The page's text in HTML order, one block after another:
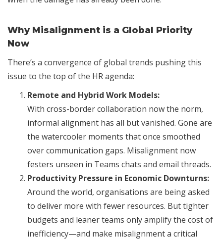
Why Misalignment is a Global Priority
Now
There’s a convergence of global trends pushing this
issue to the top of the HR agenda:
Remote and Hybrid Work Models:
With cross-border collaboration now the norm,
informal alignment has all but vanished. Gone are
the watercooler moments that once smoothed
over communication gaps. Misalignment now
festers unseen in Teams chats and email threads.
Productivity Pressure in Economic Downturns:
Around the world, organisations are being asked
to deliver more with fewer resources. But tighter
budgets and leaner teams only amplify the cost of
inefficiency—and make misalignment a critical